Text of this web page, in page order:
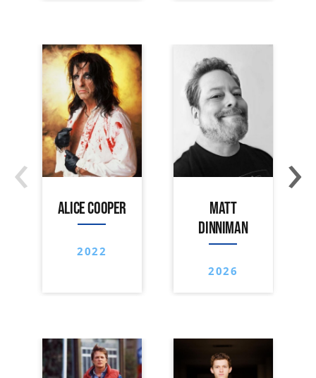
ALICE COOPER
2022
MATT
DINNIMAN
2026
‹ ›